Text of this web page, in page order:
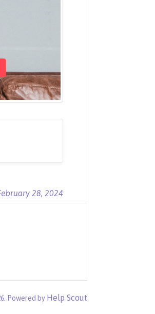
28, 2024
Powered by Help Scout